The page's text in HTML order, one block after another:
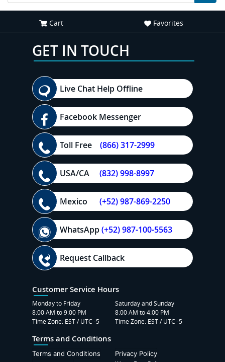
Cart Favorites
GET IN TOUCH
Live Chat Help Offline
Facebook Messenger
Toll Free (866) 317-2999
USA/CA (832) 998-8997
Mexico (+52) 987-869-2250
WhatsApp(+52) 987-100-5563
Request Callback
Customer Service Hours
Monday to Friday
8:00 AM to 9:00 PM
Time Zone: EST / UTC -5
Saturday and Sunday
8:00 AM to 4:00 PM
Time Zone: EST / UTC -5
Terms and Conditions
Terms and Conditions
Privacy Policy